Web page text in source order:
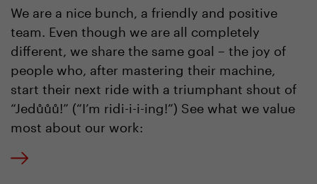
We are a nice bunch, a friendly and positive
team. Even though we are all completely
different, we share the same goal – the joy of
people who, after mastering their machine,
start their next ride with a triumphant shout of
“Jedůůů!” (“I’m ridi-i-i-ing!”) See what we value
most about our work: